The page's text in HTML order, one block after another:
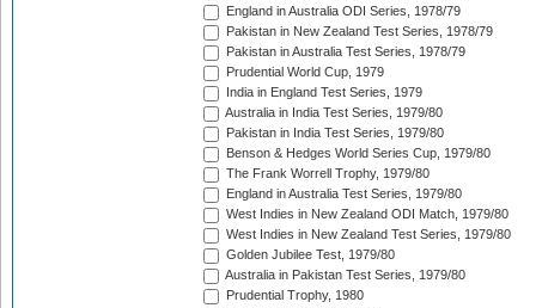
England in Australia ODI Series, 1978/79
Pakistan in New Zealand Test Series, 1978/79
Pakistan in Australia Test Series, 1978/79
Prudential World Cup, 1979
India in England Test Series, 1979
Australia in India Test Series, 1979/80
Pakistan in India Test Series, 1979/80
Benson & Hedges World Series Cup, 1979/80
The Frank Worrell Trophy, 1979/80
England in Australia Test Series, 1979/80
West Indies in New Zealand ODI Match, 1979/80
West Indies in New Zealand Test Series, 1979/80
Golden Jubilee Test, 1979/80
Australia in Pakistan Test Series, 1979/80
Prudential Trophy, 1980